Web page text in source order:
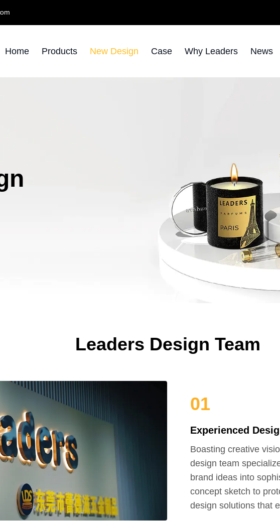
Home Products New Design Case Why Leaders News
Leaders Design Team
01
Experienced
Boasting creative
design team
brand ideas into
concept sketch to
design solutions that